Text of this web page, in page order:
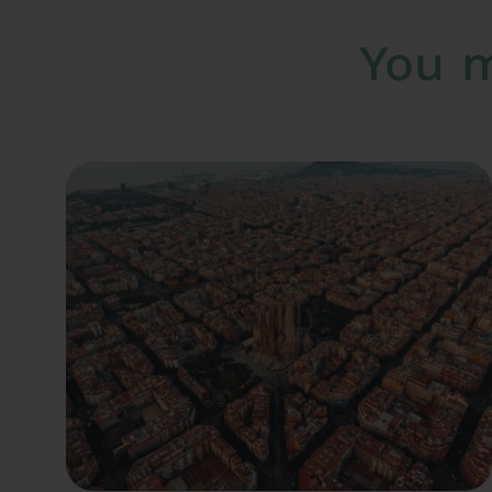
You